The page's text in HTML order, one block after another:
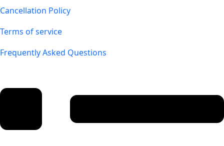
Cancellation Policy
Terms of service
Frequently Asked Questions